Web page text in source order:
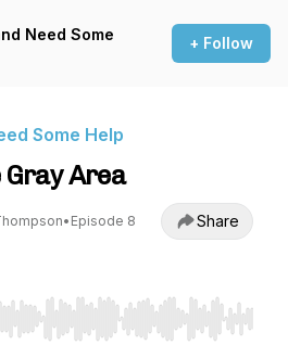
Need Some
+ Follow
Some Help
Area
• Episode 8 Share
to seek, Home/End to jump to